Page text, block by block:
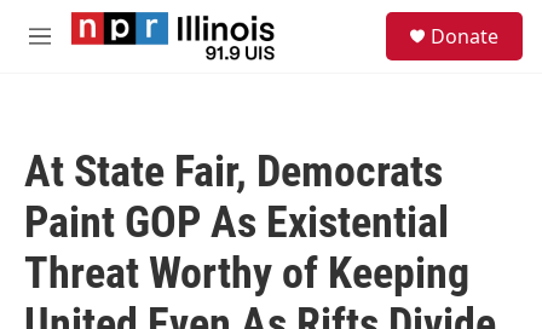
Skip to main content
M
Donate
At State Fair, Democrats
Paint GOP As Existential
Threat Worthy of Keeping